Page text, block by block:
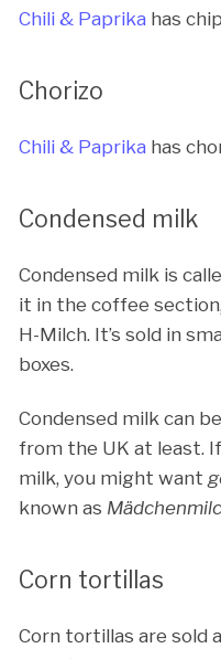
Chili & Paprika has
Chorizo
Chili & Paprika has
Condensed milk
Condensed milk is
it in the coffee
H-Milch. It’s sold in
boxes.
Condensed milk can
from the UK at least.
milk, you might want
known as
Corn tortillas
Corn tortillas are sold